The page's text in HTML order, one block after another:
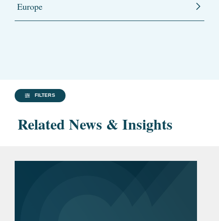
Europe
FILTERS
Related News & Insights